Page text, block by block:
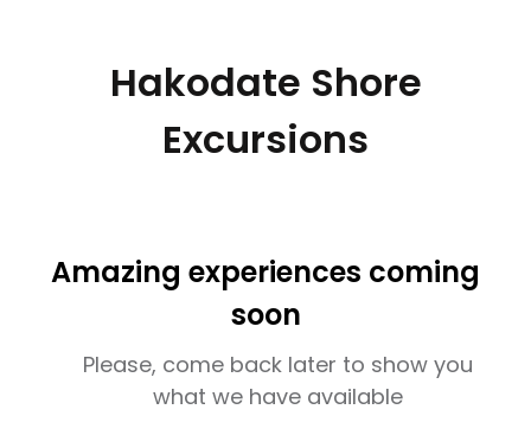
Hakodate Shore
Excursions
Amazing experiences coming
soon
Please, come back later to show you
what we have available